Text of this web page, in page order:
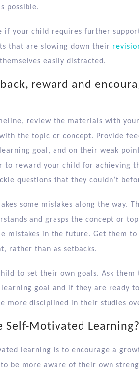
possible.
if your child requires further
that are slowing down their
easily distracted.
reward and
review the materials with
the topic or concept. Provide
goal, and on their weak
to reward your child for achieving
questions that they couldn’t
some mistakes along the way.
and grasps the concept or
mistakes in the future. Get them
rather than as setbacks.
to set their own goals. Ask them
learning goal and if they are ready
more disciplined in their studies
Self-Motivated Learning?
learning is to encourage a
be more aware of their own